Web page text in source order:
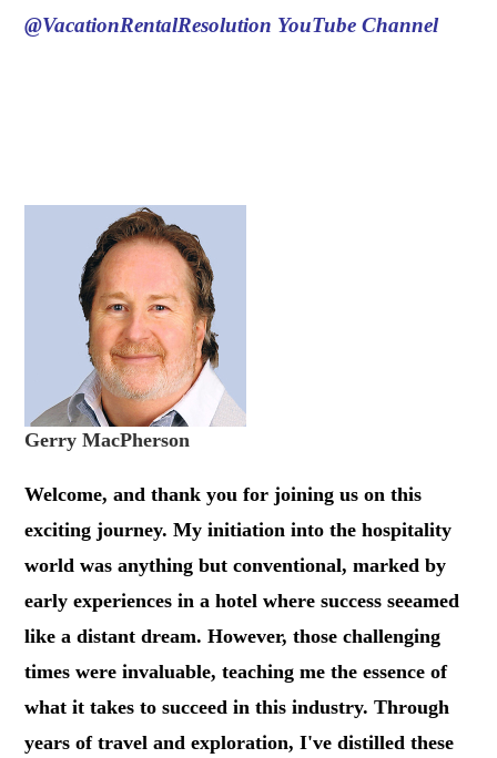
@VacationRentalResolution YouTube Channel
Gerry MacPherson
Welcome, and thank you for joining us on this
exciting journey. My initiation into the hospitality
world was anything but conventional, marked by
early experiences in a hotel where success seeamed
like a distant dream. However, those challenging
times were invaluable, teaching me the essence of
what it takes to succeed in this industry. Through
years of travel and exploration, I've distilled these